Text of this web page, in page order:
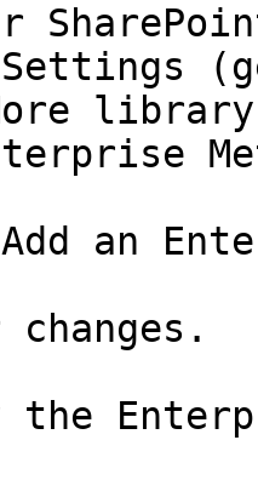
an
the